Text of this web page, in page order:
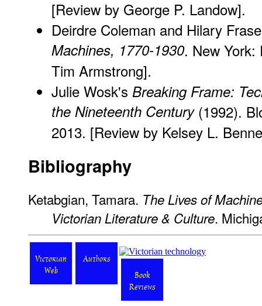
[Review by George P. Landow].
Deirdre Coleman and Hilary
Machines, 1770-1930. New York:
Tim Armstrong].
Julie Wosk's Breaking Frame:
the Nineteenth Century(1992).
2013. [Review by Kelsey L.
Bibliography
Ketabgian, Tamara. The Lives of
Victorian Literature & Culture.
Victorian
Web
Authors
Book
Reviews